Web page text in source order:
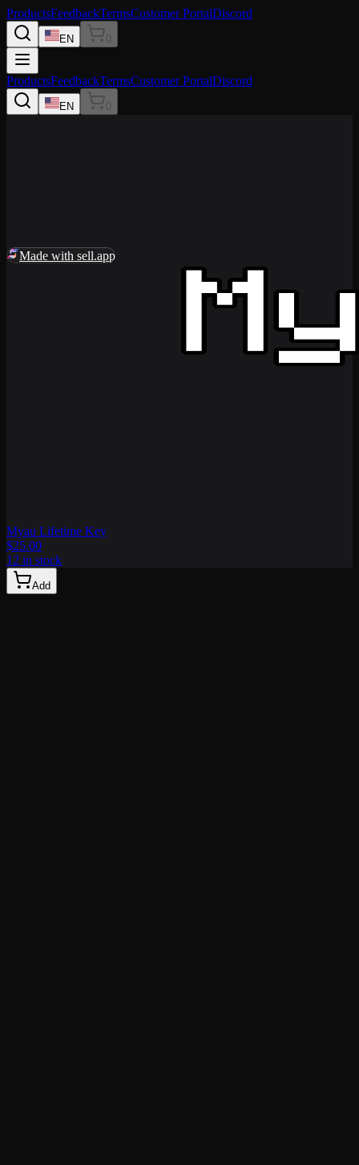
ProductsFeedbackTermsCustomer PortalDiscord
EN 0
ProductsFeedbackTermsCustomer PortalDiscord
EN 0
Myau Lifetime Key
$25.00
12 in stock
Add
Made with sell.app